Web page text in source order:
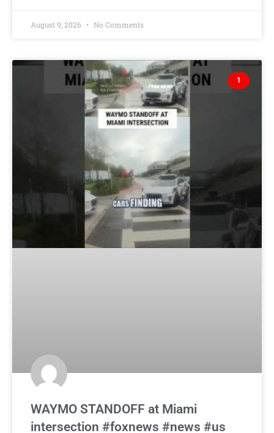
August 9, 2026 No Comments
1
WAYMO STANDOFF at Miami
intersection #foxnews #news #us